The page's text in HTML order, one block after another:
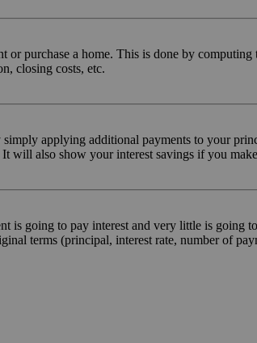
purchase a home. This is done by
closing costs, etc.
applying additional payments to your
will also show your interest savings if you
is going to pay interest and very little is
terms (principal, interest rate, number of